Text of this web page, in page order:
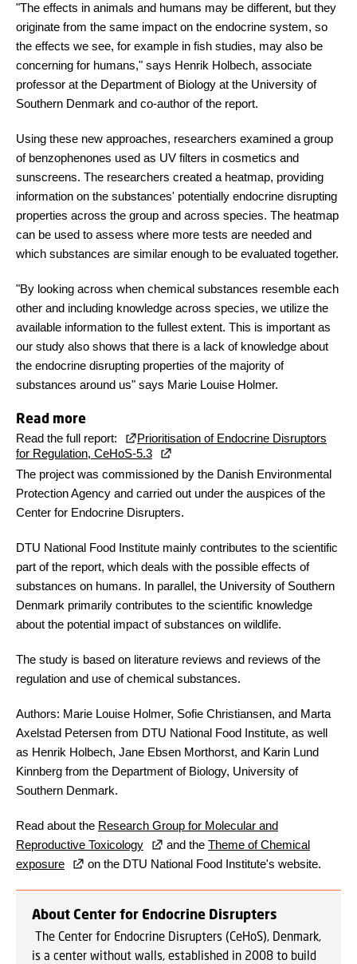
"The effects in animals and humans may be different, but they
originate from the same impact on the endocrine system, so
the effects we see, for example in fish studies, may also be
concerning for humans," says Henrik Holbech, associate
professor at the Department of Biology at the University of
Southern Denmark and co-author of the report.
Using these new approaches, researchers examined a group
of benzophenones used as UV filters in cosmetics and
sunscreens. The researchers created a heatmap, providing
information on the substances' potentially endocrine disrupting
properties across the group and across species. The heatmap
can be used to assess where more tests are needed and
which substances are similar enough to be evaluated together.
"By looking across when chemical substances resemble each
other and including knowledge across species, we utilize the
available information to the fullest extent. This is important as
our study also shows that there is a lack of knowledge about
the endocrine disrupting properties of the majority of
substances around us" says Marie Louise Holmer.
Read more
Read the full report:
Prioritisation of Endocrine Disruptors
for Regulation, CeHoS-5.3
The project was commissioned by the Danish Environmental
Protection Agency and carried out under the auspices of the
Center for Endocrine Disrupters.
DTU National Food Institute mainly contributes to the scientific
part of the report, which deals with the possible effects of
substances on humans. In parallel, the University of Southern
Denmark primarily contributes to the scientific knowledge
about the potential impact of substances on wildlife.
The study is based on literature reviews and reviews of the
regulation and use of chemical substances.
Authors: Marie Louise Holmer, Sofie Christiansen, and Marta
Axelstad Petersen from DTU National Food Institute, as well
as Henrik Holbech, Jane Ebsen Morthorst, and Karin Lund
Kinnberg from the Department of Biology, University of
Southern Denmark.
Read about the Research Group for Molecular and
Reproductive Toxicology
and the Theme of Chemical
exposure
on the DTU National Food Institute's website.
About Center for Endocrine Disrupters
The Center for Endocrine Disrupters (CeHoS), Denmark,
is a center without walls, established in 2008 to build